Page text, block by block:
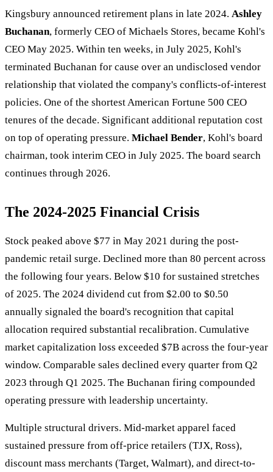
Kingsbury announced retirement plans in late 2024. Ashley
Buchanan, formerly CEO of Michaels Stores, became Kohl's
CEO May 2025. Within ten weeks, in July 2025, Kohl's
terminated Buchanan for cause over an undisclosed vendor
relationship that violated the company's conflicts-of-interest
policies. One of the shortest American Fortune 500 CEO
tenures of the decade. Significant additional reputation cost
on top of operating pressure. Michael Bender, Kohl's board
chairman, took interim CEO in July 2025. The board search
continues through 2026.
The 2024-2025 Financial Crisis
Stock peaked above $77 in May 2021 during the post-
pandemic retail surge. Declined more than 80 percent across
the following four years. Below $10 for sustained stretches
of 2025. The 2024 dividend cut from $2.00 to $0.50
annually signaled the board's recognition that capital
allocation required substantial recalibration. Cumulative
market capitalization loss exceeded $7B across the four-year
window. Comparable sales declined every quarter from Q2
2023 through Q1 2025. The Buchanan firing compounded
operating pressure with leadership uncertainty.
Multiple structural drivers. Mid-market apparel faced
sustained pressure from off-price retailers (TJX, Ross),
discount mass merchants (Target, Walmart), and direct-to-